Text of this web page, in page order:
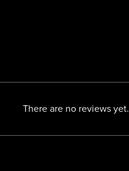
There are no reviews yet.